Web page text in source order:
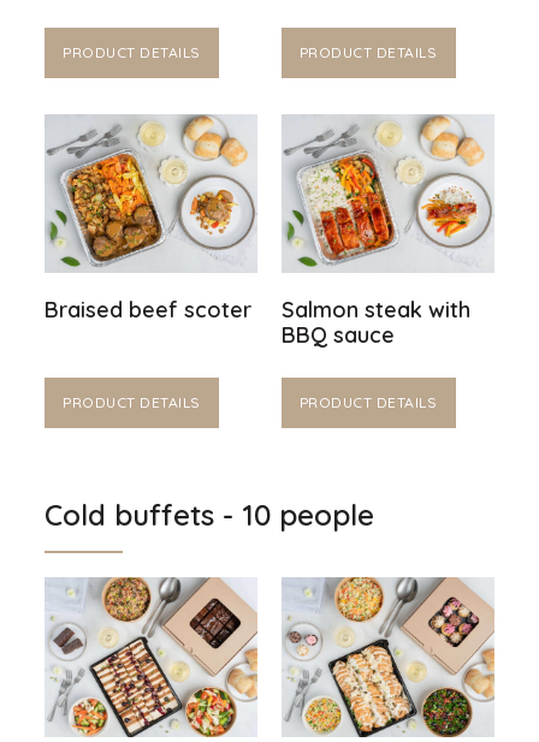
PRODUCT DETAILS PRODUCT DETAILS
Braised beef scoter
PRODUCT DETAILS
Salmon steak with
BBQ sauce
PRODUCT DETAILS
Cold buffets - 10 people